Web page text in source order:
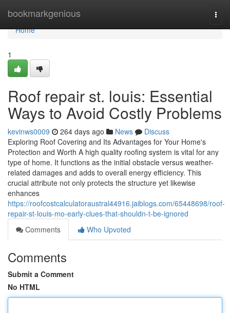
bookmarkgenious
Home
Home
1
Roof repair st. louis: Essential
Ways to Avoid Costly Problems
kevinws0009 264 days ago News
Discuss
Exploring Roof Covering and Its Advantages for Your Home's
Protection and Worth A high quality roofing system is vital for any
type of home. It functions as the initial obstacle versus weather-
related damages and adds to overall energy efficiency. This
crucial attribute not only protects the structure yet likewise
enhances
https://roofcostcalculatoraustral44916.jaiblogs.com/65448698/roof-
repair-st-louis-mo-early-clues-that-shouldn-t-be-ignored
Comments
Who Upvoted
Comments
Submit a Comment
No HTML